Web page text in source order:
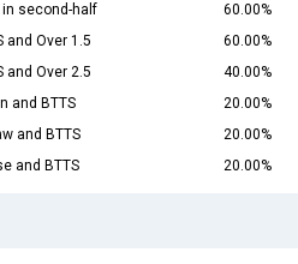
in second-half
60.00%
and Over 1.5
60.00%
and Over 2.5
40.00%
and BTTS
20.00%
and BTTS
20.00%
and BTTS 20.00%